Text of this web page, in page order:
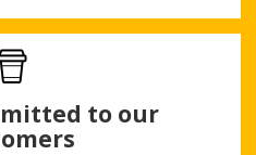
to our